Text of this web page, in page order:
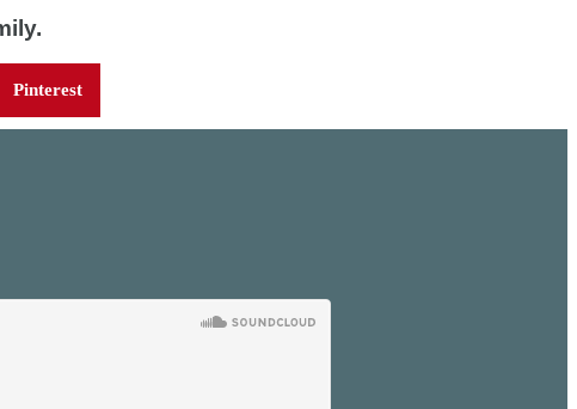
Pinterest